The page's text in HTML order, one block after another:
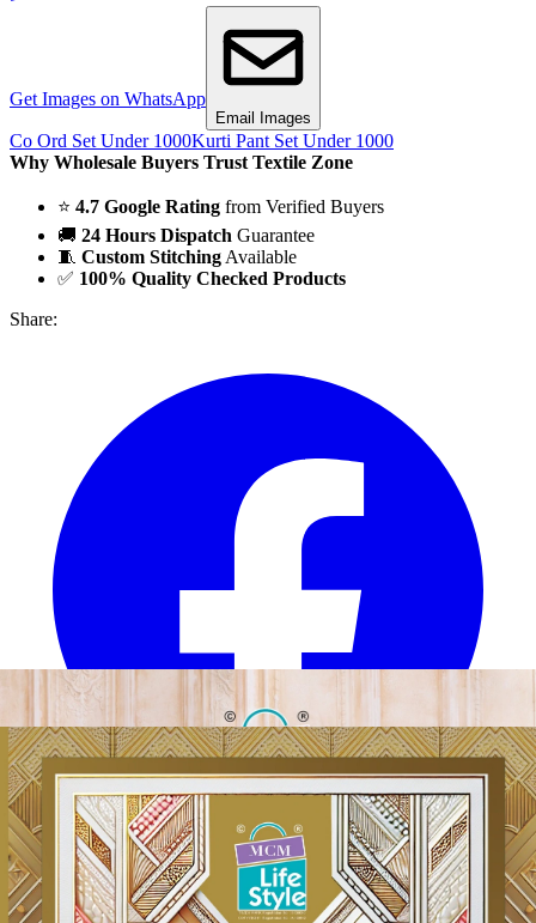
Get Images on WhatsApp
Email Images
Co Ord Set Under 1000Kurti Pant Set Under 1000
Why Wholesale Buyers Trust Textile Zone
⭐ 4.7 Google Rating from Verified Buyers
🚚 24 Hours Dispatch Guarantee
🧵 Custom Stitching Available
✅ 100% Quality Checked Products
Share: